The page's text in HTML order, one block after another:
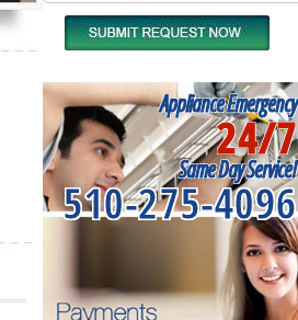
Appliance Emergency
24/7
Same Day Service!
510-275-4096